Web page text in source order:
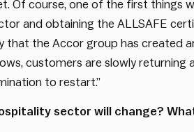
Of course, one of the first things
and obtaining the ALLSAFE
that the Accor group has created
customers are slowly
to restart.”
sector will change?